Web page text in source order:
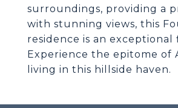
surroundings, providing a
with stunning views, this
residence is an exceptional
Experience the epitome of
living in this hillside haven.